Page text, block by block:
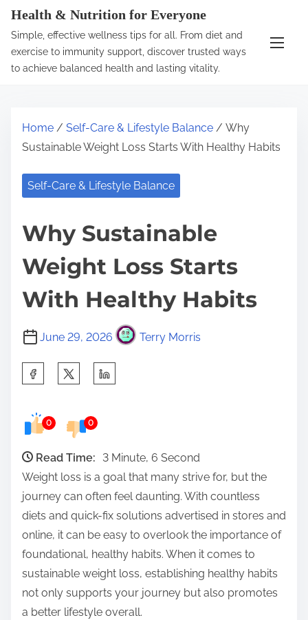
Health & Nutrition for Everyone
Simple, effective wellness tips for all. From diet and
exercise to immunity support, discover trusted ways
to achieve balanced health and lasting vitality.
Home / Self-Care & Lifestyle Balance / Why
Sustainable Weight Loss Starts With Healthy Habits
Self-Care & Lifestyle Balance
Why Sustainable
Weight Loss Starts
With Healthy Habits
June 29, 2026 Terry Morris
e
i
0 0
Read Time:
3 Minute, 6 Second
Weight loss is a goal that many strive for, but the
journey can often feel daunting. With countless
diets and quick-fix solutions advertised in stores and
online, it can be easy to overlook the importance of
foundational, healthy habits. When it comes to
sustainable weight loss, establishing healthy habits
not only supports your journey but also promotes
a better lifestyle overall.